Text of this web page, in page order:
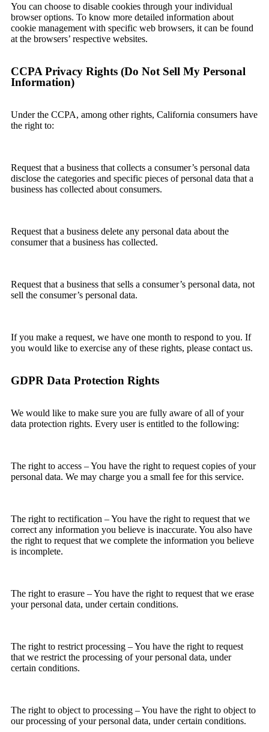
You can choose to disable cookies through your individual
browser options. To know more detailed information about
cookie management with specific web browsers, it can be found
at the browsers’ respective websites.
CCPA Privacy Rights (Do Not Sell My Personal
Information)
Under the CCPA, among other rights, California consumers have
the right to:
Request that a business that collects a consumer’s personal data
disclose the categories and specific pieces of personal data that a
business has collected about consumers.
Request that a business delete any personal data about the
consumer that a business has collected.
Request that a business that sells a consumer’s personal data, not
sell the consumer’s personal data.
If you make a request, we have one month to respond to you. If
you would like to exercise any of these rights, please contact us.
GDPR Data Protection Rights
We would like to make sure you are fully aware of all of your
data protection rights. Every user is entitled to the following:
The right to access – You have the right to request copies of your
personal data. We may charge you a small fee for this service.
The right to rectification – You have the right to request that we
correct any information you believe is inaccurate. You also have
the right to request that we complete the information you believe
is incomplete.
The right to erasure – You have the right to request that we erase
your personal data, under certain conditions.
The right to restrict processing – You have the right to request
that we restrict the processing of your personal data, under
certain conditions.
The right to object to processing – You have the right to object to
our processing of your personal data, under certain conditions.